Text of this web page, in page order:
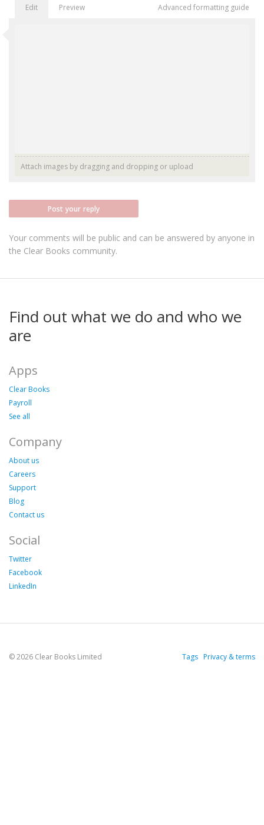
Edit Preview Advanced formatting guide
Attach images by dragging and dropping or upload
Post your reply
Your comments will be public and can be answered by anyone in
the Clear Books community.
Find out what we do and who we
are
Apps
Clear Books
Payroll
See all
Company
About us
Careers
Support
Blog
Contact us
Social
Twitter
Facebook
LinkedIn
© 2026 Clear Books Limited Tags Privacy & terms